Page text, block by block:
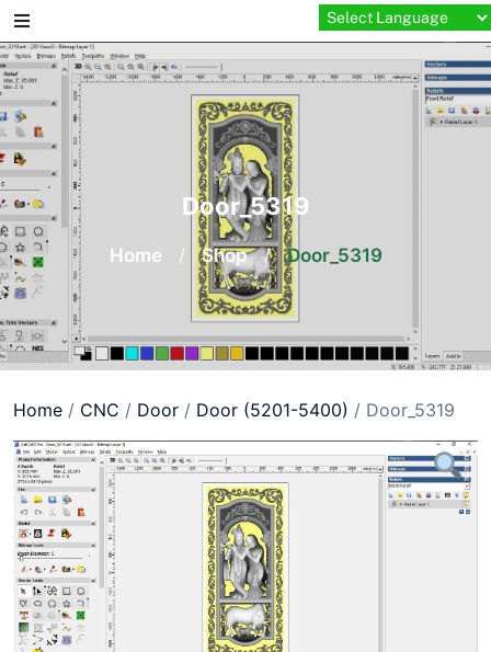
Skip
to
content
Door_5319
Home / Shop / Door_5319
Home / CNC / Door / Door (5201-5400) / Door_5319